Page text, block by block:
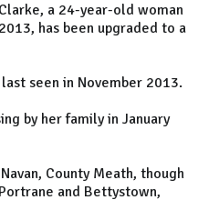
a 24-year-old woman
has been upgraded to a
seen in November 2013.
by her family in January
County Meath, though
and Bettystown,